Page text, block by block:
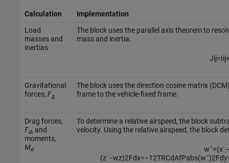
Calculation
Implementation
Load
masses and
inertias
The block uses the parallel axis theorem to
mass and inertia.
Jij=Iij
Gravitational
forces, Fg
The block uses the direction cosine matrix
frame to the vehicle-fixed frame.
Drag forces,
Fd, and
moments,
Md
To determine a relative airspeed, the block
velocity. Using the relative airspeed, the block
w¯=(x˙−
(z˙−wz)2Fdx=−12TRCdAfPabs(w¯)2Fdy